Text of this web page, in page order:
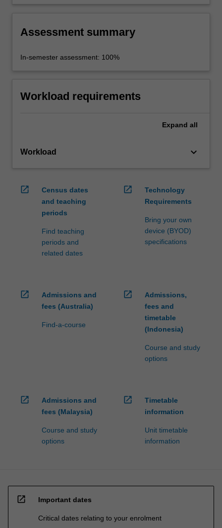
Assessment summary
In-semester assessment: 100%
Workload requirements
Expand all
Workload keyboard_arrow_down
open_in_new
Census dates
and teaching
periods
Find teaching
periods and
related dates
open_in_new
Technology
Requirements
Bring your own
device (BYOD)
specifications
open_in_new
Admissions and
fees (Australia)
Find-a-course
open_in_new
Admissions,
fees and
timetable
(Indonesia)
Course and study
options
open_in_new
Admissions and
fees (Malaysia)
Course and study
options
open_in_new
Timetable
information
Unit timetable
information
open_in_new Important dates
Critical dates relating to your enrolment